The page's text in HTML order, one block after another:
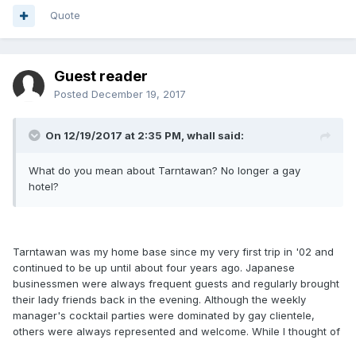
Quote
Guest reader
Posted December 19, 2017
On 12/19/2017 at 2:35 PM, whall said:
What do you mean about Tarntawan? No longer a gay
hotel?
Tarntawan was my home base since my very first trip in '02 and
continued to be up until about four years ago. Japanese
businessmen were always frequent guests and regularly brought
their lady friends back in the evening. Although the weekly
manager's cocktail parties were dominated by gay clientele,
others were always represented and welcome. While I thought of